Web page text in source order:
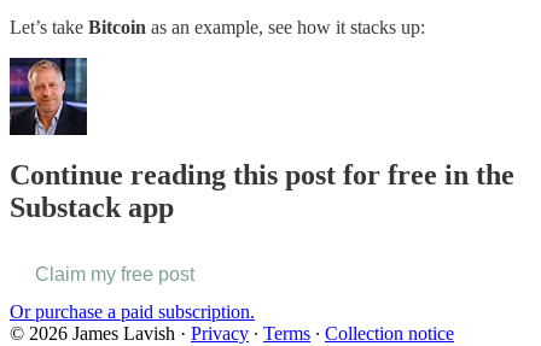
Let’s take Bitcoin as an example, see how it stacks up:
Continue reading this post for free in the
Substack app
Claim my free post
Or purchase a paid subscription.
© 2026 James Lavish · Privacy ∙ Terms ∙ Collection notice